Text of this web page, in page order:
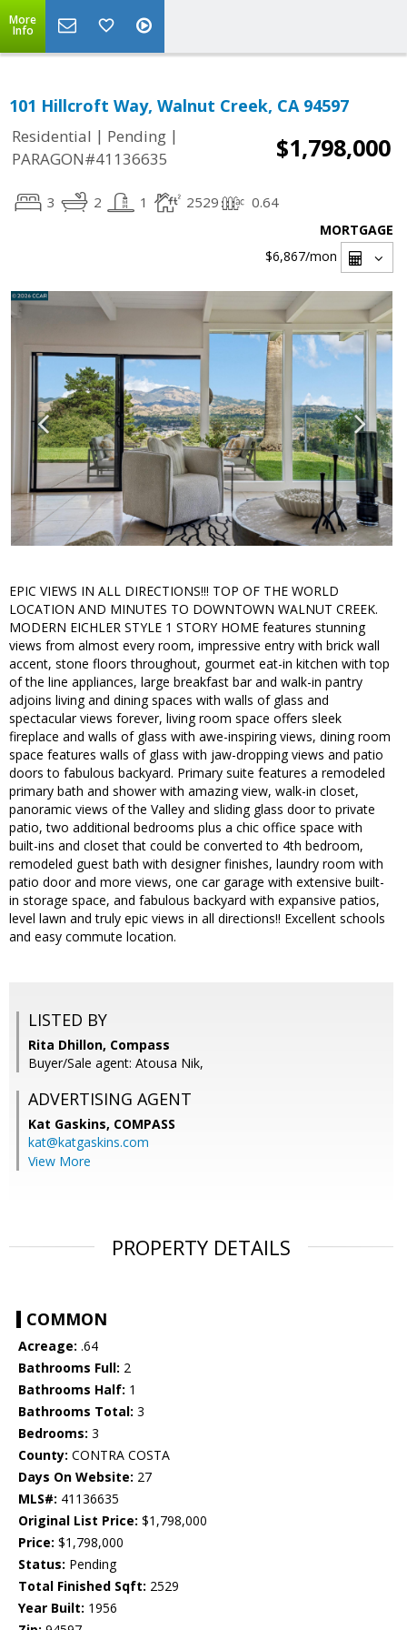
More
Info
101 Hillcroft Way, Walnut Creek, CA 94597
Residential | Pending |
PARAGON#41136635
$1,798,000
3 2 1 2529 0.64
MORTGAGE
$6,867/mon
EPIC VIEWS IN ALL DIRECTIONS!!! TOP OF THE WORLD
LOCATION AND MINUTES TO DOWNTOWN WALNUT CREEK.
MODERN EICHLER STYLE 1 STORY HOME features stunning
views from almost every room, impressive entry with brick wall
accent, stone floors throughout, gourmet eat-in kitchen with top
of the line appliances, large breakfast bar and walk-in pantry
adjoins living and dining spaces with walls of glass and
spectacular views forever, living room space offers sleek
fireplace and walls of glass with awe-inspiring views, dining room
space features walls of glass with jaw-dropping views and patio
doors to fabulous backyard. Primary suite features a remodeled
primary bath and shower with amazing view, walk-in closet,
panoramic views of the Valley and sliding glass door to private
patio, two additional bedrooms plus a chic office space with
built-ins and closet that could be converted to 4th bedroom,
remodeled guest bath with designer finishes, laundry room with
patio door and more views, one car garage with extensive built-
in storage space, and fabulous backyard with expansive patios,
level lawn and truly epic views in all directions!! Excellent schools
and easy commute location.
LISTED BY
Rita Dhillon, Compass
Buyer/Sale agent: Atousa Nik,
ADVERTISING AGENT
Kat Gaskins, COMPASS
kat@katgaskins.com
View More
PROPERTY DETAILS
COMMON
Acreage: .64
Bathrooms Full: 2
Bathrooms Half: 1
Bathrooms Total: 3
Bedrooms: 3
County: CONTRA COSTA
Days On Website: 27
MLS#: 41136635
Original List Price: $1,798,000
Price: $1,798,000
Status: Pending
Total Finished Sqft: 2529
Year Built: 1956